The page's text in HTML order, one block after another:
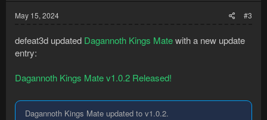
May 15, 2024 #3
defeat3d updated Dagannoth Kings Matewith a new update
entry:
Dagannoth Kings Mate v1.0.2 Released!
Dagannoth Kings Mate updated to v1.0.2.